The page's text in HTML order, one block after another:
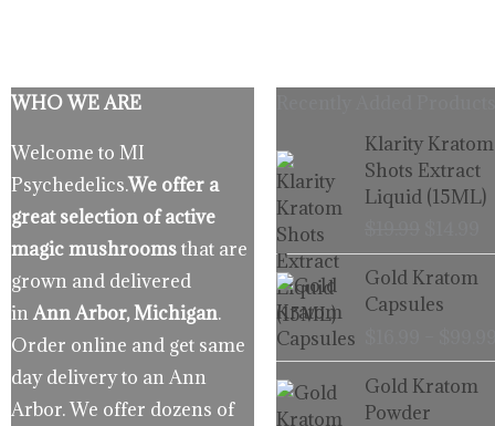
WHO WE ARE
Welcome to MI
Psychedelics.We offer a
great selection of active
magic mushroomsthat are
grown and delivered
in Ann Arbor, Michigan.
Order online and get same
day delivery to an Ann
Arbor. We offer dozens of
Klarity Kratom
Shots Extract
Liquid (15ML)
Original
price
was:
$19.99.
is:
Gold Kratom
Capsules
Gold Kratom
Powder